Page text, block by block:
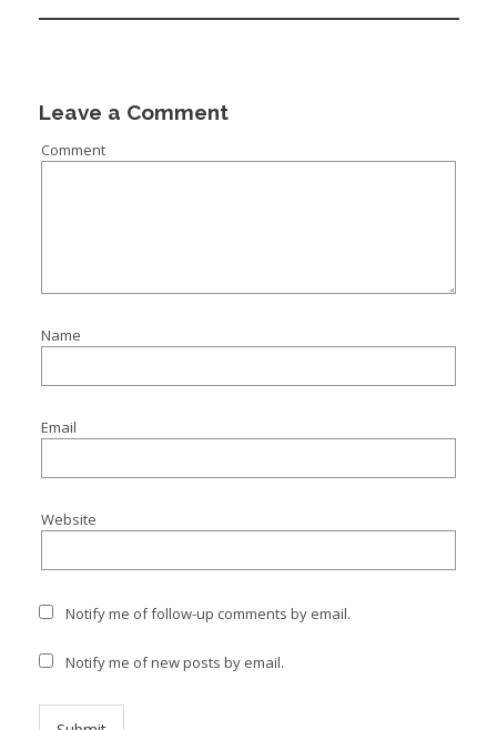
Leave a Comment
Comment
Name
Email
Website
Notify me of follow-up comments by email.
Notify me of new posts by email.